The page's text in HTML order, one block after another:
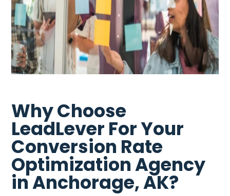
Why Choose
LeadLever For Your
Conversion Rate
Optimization Agency
in Anchorage, AK?